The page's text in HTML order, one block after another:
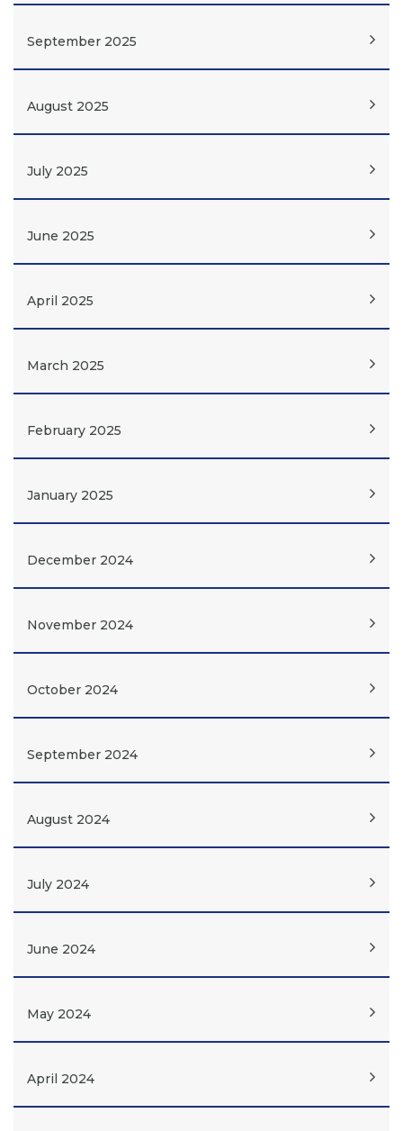
September 2025
August 2025
July 2025
June 2025
April 2025
March 2025
February 2025
January 2025
December 2024
November 2024
October 2024
September 2024
August 2024
July 2024
June 2024
May 2024
April 2024